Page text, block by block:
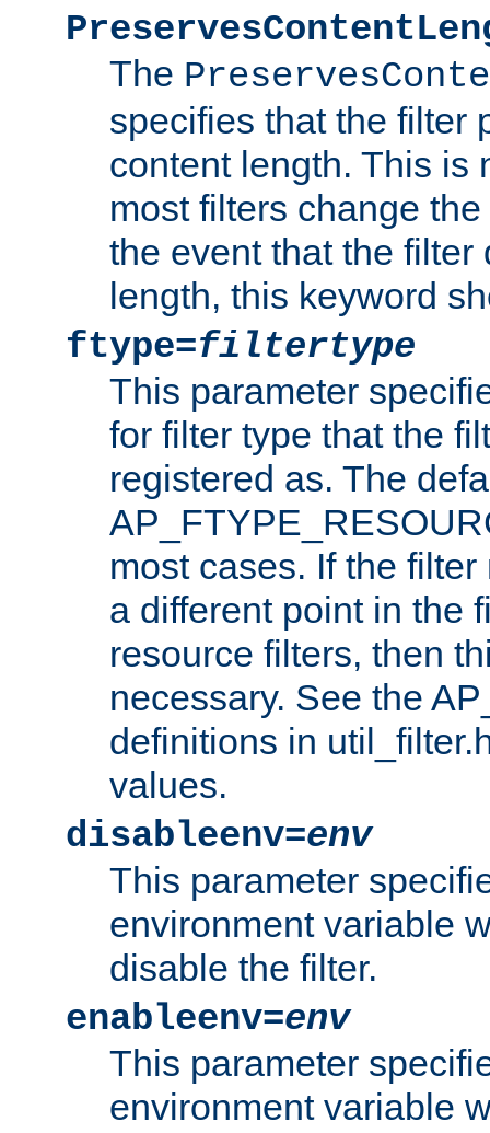
The
specifies that the filter
content length. This is
most filters change
the event that the filter
length, this keyword
ftype=filtertype
This parameter
for filter type that the
registered as. The
most cases. If the
a different point in the
resource filters, then
necessary. See the
definitions in
values.
disableenv=env
This parameter
environment variable
disable the filter.
enableenv=env
This parameter
environment variable